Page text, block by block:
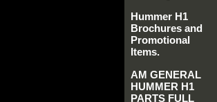
Hummer H1
Brochures and
Promotional
Items.
AM GENERAL
HUMMER H1
PARTS FULL